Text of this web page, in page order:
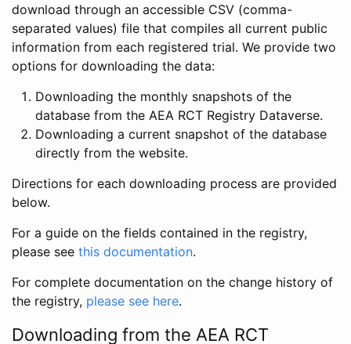
download through an accessible CSV (comma-
separated values) file that compiles all current public
information from each registered trial. We provide two
options for downloading the data:
Downloading the monthly snapshots of the
database from the AEA RCT Registry Dataverse.
Downloading a current snapshot of the database
directly from the website.
Directions for each downloading process are provided
below.
For a guide on the fields contained in the registry,
please see this documentation.
For complete documentation on the change history of
the registry, please see here.
Downloading from the AEA RCT